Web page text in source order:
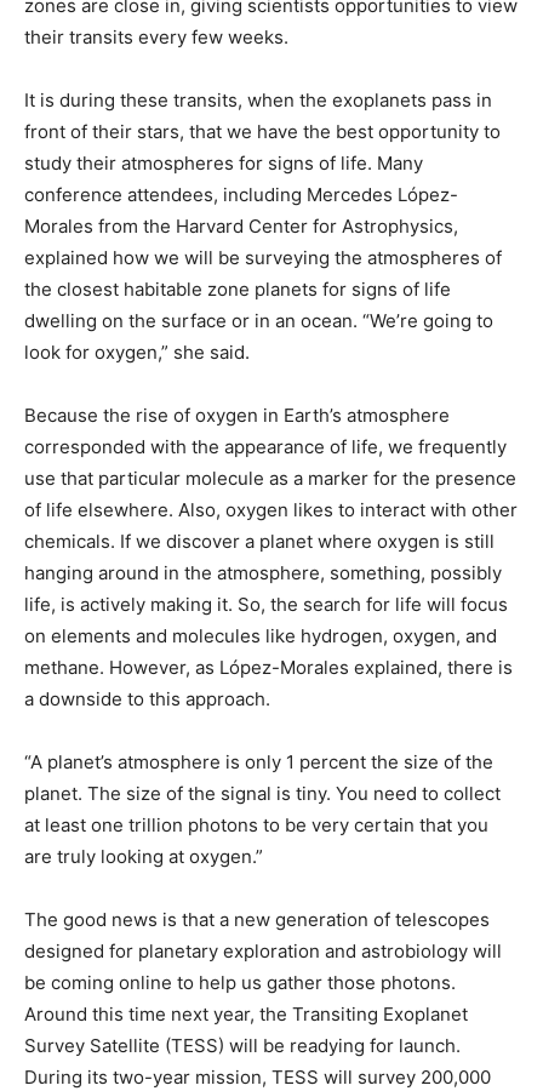
zones are close in, giving scientists opportunities to view
their transits every few weeks.
It is during these transits, when the exoplanets pass in
front of their stars, that we have the best opportunity to
study their atmospheres for signs of life. Many
conference attendees, including Mercedes López-
Morales from the Harvard Center for Astrophysics,
explained how we will be surveying the atmospheres of
the closest habitable zone planets for signs of life
dwelling on the surface or in an ocean. “We’re going to
look for oxygen,” she said.
Because the rise of oxygen in Earth’s atmosphere
corresponded with the appearance of life, we frequently
use that particular molecule as a marker for the presence
of life elsewhere. Also, oxygen likes to interact with other
chemicals. If we discover a planet where oxygen is still
hanging around in the atmosphere, something, possibly
life, is actively making it. So, the search for life will focus
on elements and molecules like hydrogen, oxygen, and
methane. However, as López-Morales explained, there is
a downside to this approach.
“A planet’s atmosphere is only 1 percent the size of the
planet. The size of the signal is tiny. You need to collect
at least one trillion photons to be very certain that you
are truly looking at oxygen.”
The good news is that a new generation of telescopes
designed for planetary exploration and astrobiology will
be coming online to help us gather those photons.
Around this time next year, the Transiting Exoplanet
Survey Satellite (TESS) will be readying for launch.
During its two-year mission, TESS will survey 200,000